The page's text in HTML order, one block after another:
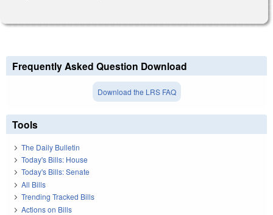
Frequently Asked Question Download
Download the LRS FAQ
Tools
The Daily Bulletin
Today's Bills: House
Today's Bills: Senate
All Bills
Trending Tracked Bills
Actions on Bills